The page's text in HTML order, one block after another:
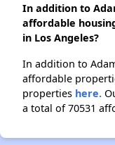
In addition to
affordable
in Los Angeles?
In addition to
affordable
properties here.
a total of 70531